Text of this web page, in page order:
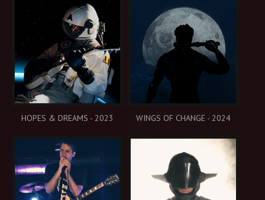
HOPES & DREAMS - 2023 WINGS OF CHANGE - 2024